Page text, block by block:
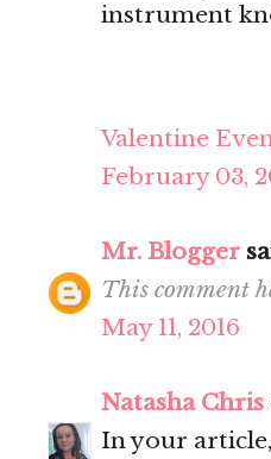
instrument
Valentine
February 03,
Mr. Blogger
This comment
May 11, 2016
Natasha Chris
In your